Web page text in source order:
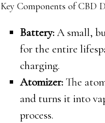
Key Components of CBD
Battery:A small,
for the entire
charging.
Atomizer: The
and turns it into
process.